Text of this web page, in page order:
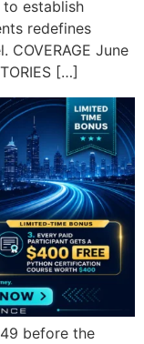
establish
redefines
June
[…]
before the